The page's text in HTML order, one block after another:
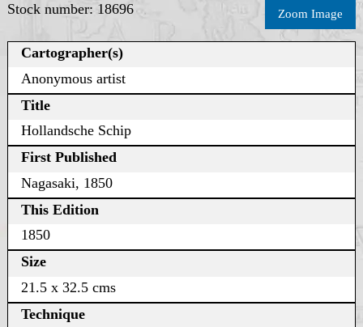
Stock number: 18696 Zoom Image
Cartographer(s)
Anonymous artist
Title
Hollandsche Schip
First Published
Nagasaki, 1850
This Edition
1850
Size
21.5 x 32.5 cms
Technique